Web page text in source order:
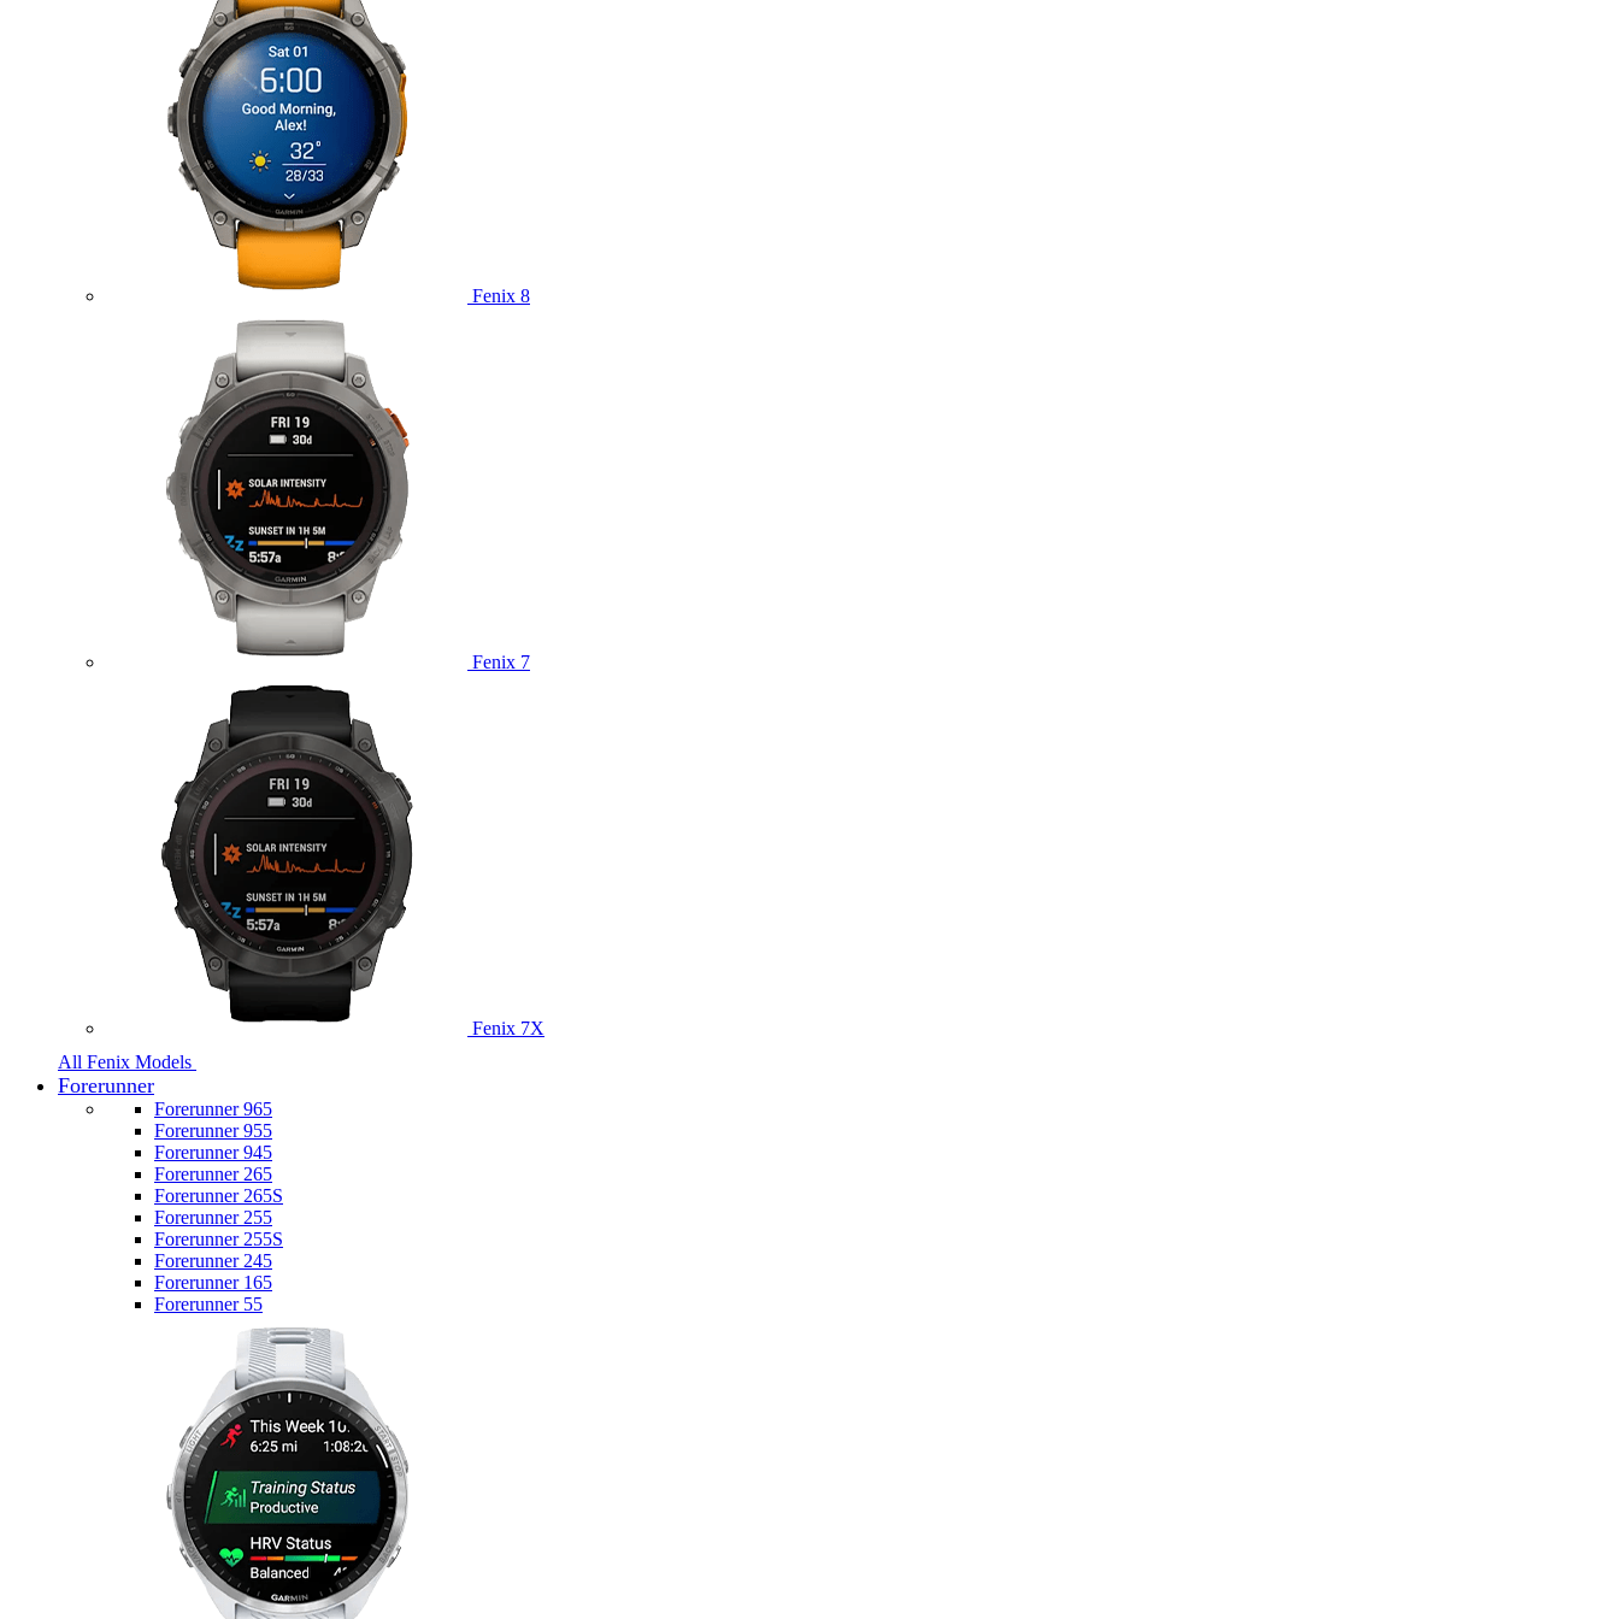
Fenix 8
Fenix 7
Fenix 7X
All Fenix Models
Forerunner
Forerunner 965
Forerunner 955
Forerunner 945
Forerunner 265
Forerunner 265S
Forerunner 255
Forerunner 255S
Forerunner 245
Forerunner 165
Forerunner 55